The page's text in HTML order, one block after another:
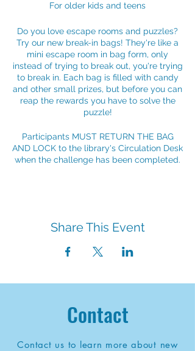
For older kids and teens
Do you love escape rooms and puzzles?
Try our new break-in bags! They're like a
mini escape room in bag form, only
instead of trying to break out, you're trying
to break in. Each bag is filled with candy
and other small prizes, but before you can
reap the rewards you have to solve the
puzzle!
Participants MUST RETURN THE BAG
AND LOCK to the library's Circulation Desk
when the challenge has been completed.
Share This Event
Contact
Contact us to learn more about new